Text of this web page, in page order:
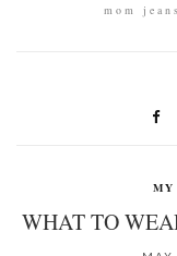
mom
WHAT TO